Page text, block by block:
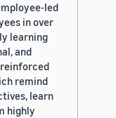
led
in over
learning
and
reinforced
remind
learn
highly